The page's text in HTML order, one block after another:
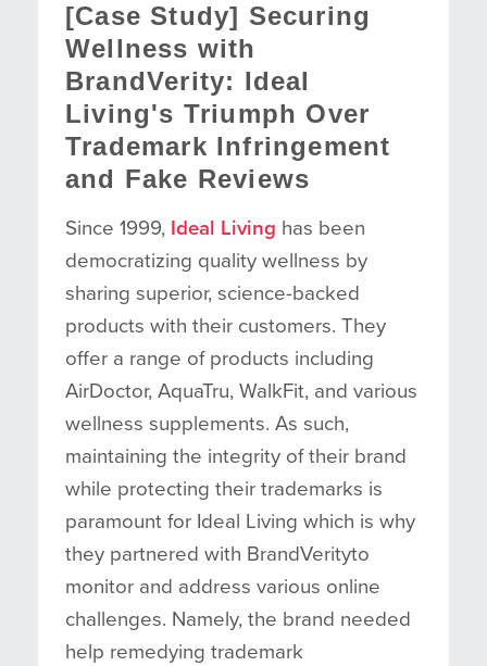
[Case Study] Securing
Wellness with
BrandVerity: Ideal
Living's Triumph Over
Trademark Infringement
and Fake Reviews
Since 1999, Ideal Living has been
democratizing quality wellness by
sharing superior, science-backed
products with their customers. They
offer a range of products including
AirDoctor, AquaTru, WalkFit, and various
wellness supplements. As such,
maintaining the integrity of their brand
while protecting their trademarks is
paramount for Ideal Living which is why
they partnered with BrandVerityto
monitor and address various online
challenges. Namely, the brand needed
help remedying trademark